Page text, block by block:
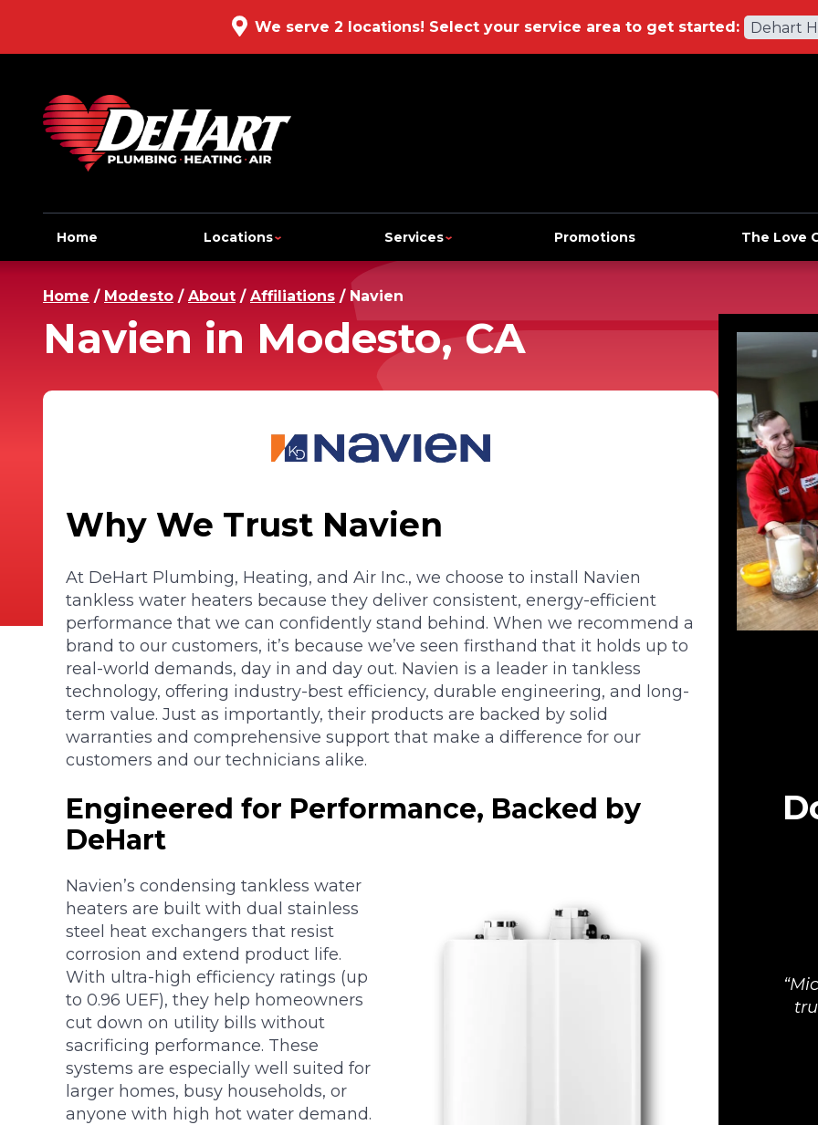
We serve 2 locations! Select your service area to get started: Dehart
Home Locations Services Promotions The Love
Home / Modesto / About / Affiliations / Navien
Navien in Modesto, CA
Why We Trust Navien
At DeHart Plumbing, Heating, and Air Inc., we choose to install Navien
tankless water heaters because they deliver consistent, energy-efficient
performance that we can confidently stand behind. When we recommend a
brand to our customers, it’s because we’ve seen firsthand that it holds up to
real-world demands, day in and day out. Navien is a leader in tankless
technology, offering industry-best efficiency, durable engineering, and long-
term value. Just as importantly, their products are backed by solid
warranties and comprehensive support that make a difference for our
customers and our technicians alike.
Engineered for Performance, Backed by
DeHart
Navien’s condensing tankless water
heaters are built with dual stainless
steel heat exchangers that resist
corrosion and extend product life.
With ultra-high efficiency ratings (up
to 0.96 UEF), they help homeowners
cut down on utility bills without
sacrificing performance. These
systems are especially well suited for
larger homes, busy households, or
anyone with high hot water demand.